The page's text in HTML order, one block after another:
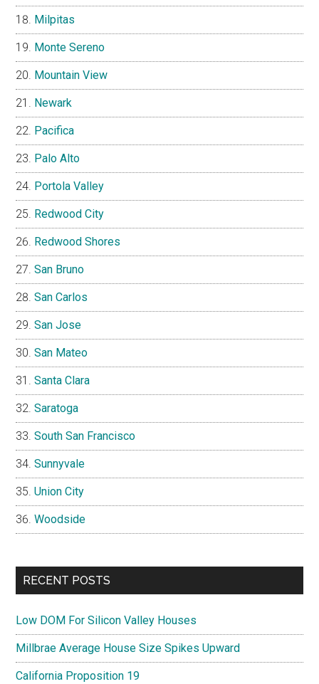
Milpitas
Monte Sereno
Mountain View
Newark
Pacifica
Palo Alto
Portola Valley
Redwood City
Redwood Shores
San Bruno
San Carlos
San Jose
San Mateo
Santa Clara
Saratoga
South San Francisco
Sunnyvale
Union City
Woodside
RECENT POSTS
Low DOM For Silicon Valley Houses
Millbrae Average House Size Spikes Upward
California Proposition 19